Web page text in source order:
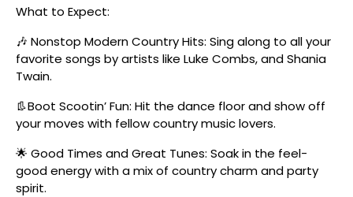
What to Expect:
🎶 Nonstop Modern Country Hits: Sing along to all your
favorite songs by artists like Luke Combs, and Shania
Twain.
👢Boot Scootin’ Fun: Hit the dance floor and show off
your moves with fellow country music lovers.
🌟 Good Times and Great Tunes: Soak in the feel-
good energy with a mix of country charm and party
spirit.